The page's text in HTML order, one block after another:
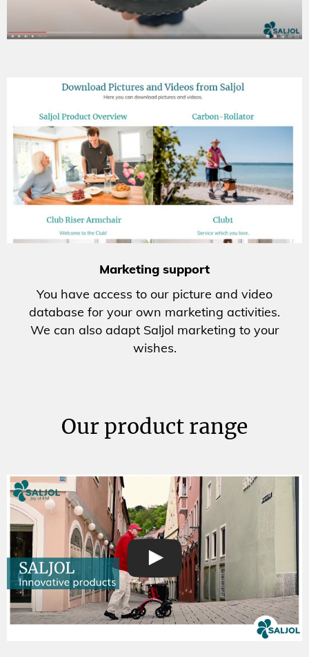
Marketing support
You have access to our picture and video
database for your own marketing activities.
We can also adapt Saljol marketing to your
wishes.
Our product range